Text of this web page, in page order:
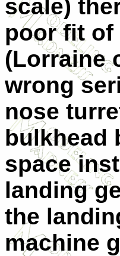
scale)
poor fit of
(Lorraine
wrong
nose
bulkhead
space
landing
the
machine